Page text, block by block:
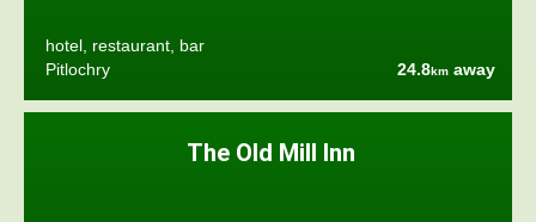
hotel, restaurant, bar
Pitlochry
24.8km away
The Old Mill Inn